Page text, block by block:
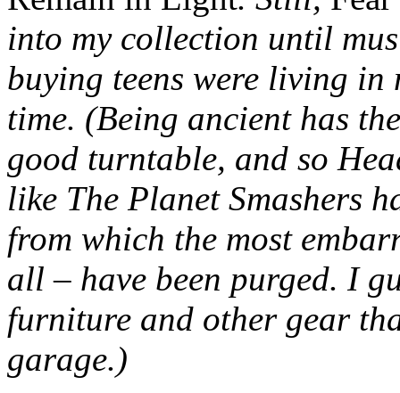
into my collection until
buying teens were living
time. (Being ancient has
good turntable, and so
like The Planet Smashers
from which the most
all – have been purged. I
furniture and other gear
garage.)